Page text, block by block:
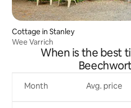
Cottage in Stanley
Wee Varrich
When is the best
Month Avg. price